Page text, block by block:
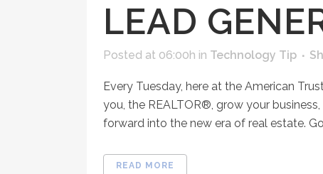
LEAD
Posted at 06:00h in Technology Tip
Every Tuesday, here at the American
you, the REALTOR®, grow your
forward into the new era of real estate.
READ MORE